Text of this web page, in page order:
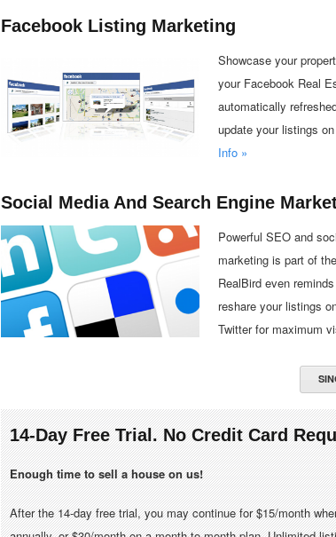
Facebook Listing Marketing
Showcase your
your Facebook Real
automatically
update your listings
Info »
Social Media And Search Engine
Powerful SEO and
marketing is part of
RealBird even
reshare your listings
Twitter for maximum
14-Day Free Trial. No Credit Card
Enough time to sell a house on us!
After the 14-day free trial, you may continue for $15/month